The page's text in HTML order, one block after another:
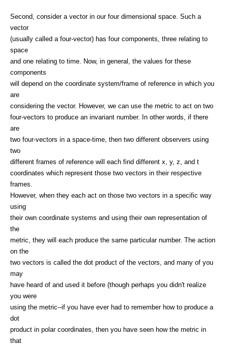
Second, consider a vector in our four dimensional space. Such a
vector
(usually called a four-vector) has four components, three relating to
space
and one relating to time. Now, in general, the values for these
components
will depend on the coordinate system/frame of reference in which you
are
considering the vector. However, we can use the metric to act on two
four-vectors to produce an invariant number. In other words, if there
are
two four-vectors in a space-time, then two different observers using
two
different frames of reference will each find different x, y, z, and t
coordinates which represent those two vectors in their respective
frames.
However, when they each act on those two vectors in a specific way
using
their own coordinate systems and using their own representation of
the
metric, they will each produce the same particular number. The action
on the
two vectors is called the dot product of the vectors, and many of you
may
have heard of and used it before (though perhaps you didn't realize
you were
using the metric--if you have ever had to remember how to produce a
dot
product in polar coordinates, then you have seen how the metric in
that